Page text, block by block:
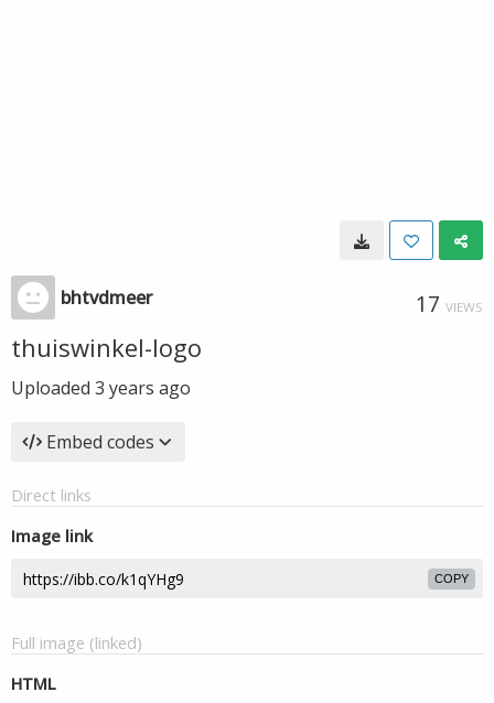
bhtvdmeer 17 VIEWS
thuiswinkel-logo
Uploaded 3 years ago
Embed codes
Direct links
Image link
COPY
Full image (linked)
HTML